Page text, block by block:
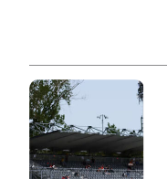
Photo Credit: F1
Academy